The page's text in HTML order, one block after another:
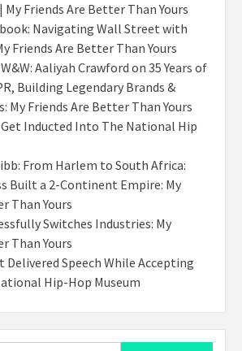
My Friends Are Better Than Yours
Navigating Wall Street with
Friends Are Better Than Yours
Aaliyah Crawford on 35 Years of
Building Legendary Brands &
My Friends Are Better Than Yours
Inducted Into The National Hip
From Harlem to South Africa:
Built a 2-Continent Empire: My
Than Yours
Switches Industries: My
Than Yours
Delivered Speech While Accepting
Hip-Hop Museum